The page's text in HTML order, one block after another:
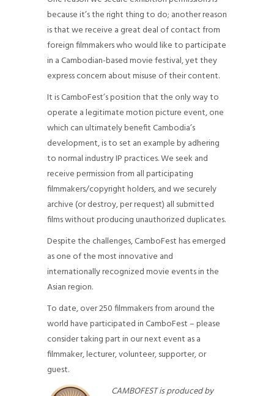
because it’s the right thing to do; another reason
is that we receive a great deal of contact from
foreign filmmakers who would like to participate
in a Cambodian-based movie festival, yet they
express concern about misuse of their content.
It is CamboFest’s position that the only way to
operate a legitimate motion picture event, one
which can ultimately benefit Cambodia’s
development, is to set an example by adhering
to normal industry IP practices. We seek and
receive permission from all participating
filmmakers/copyright holders, and we securely
archive (or destroy, per request) all submitted
films without producing unauthorized duplicates.
Despite the challenges, CamboFest has emerged
as one of the most innovative and
internationally recognized movie events in the
Asian region.
To date, over 250 filmmakers from around the
world have participated in CamboFest – please
consider taking part in our next event as a
filmmaker, lecturer, volunteer, supporter, or
guest.
CAMBOFEST is produced by